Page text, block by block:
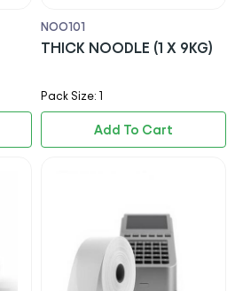
NOO101
THICK NOODLE (1 X 9KG)
Pack Size: 1
Add To Cart